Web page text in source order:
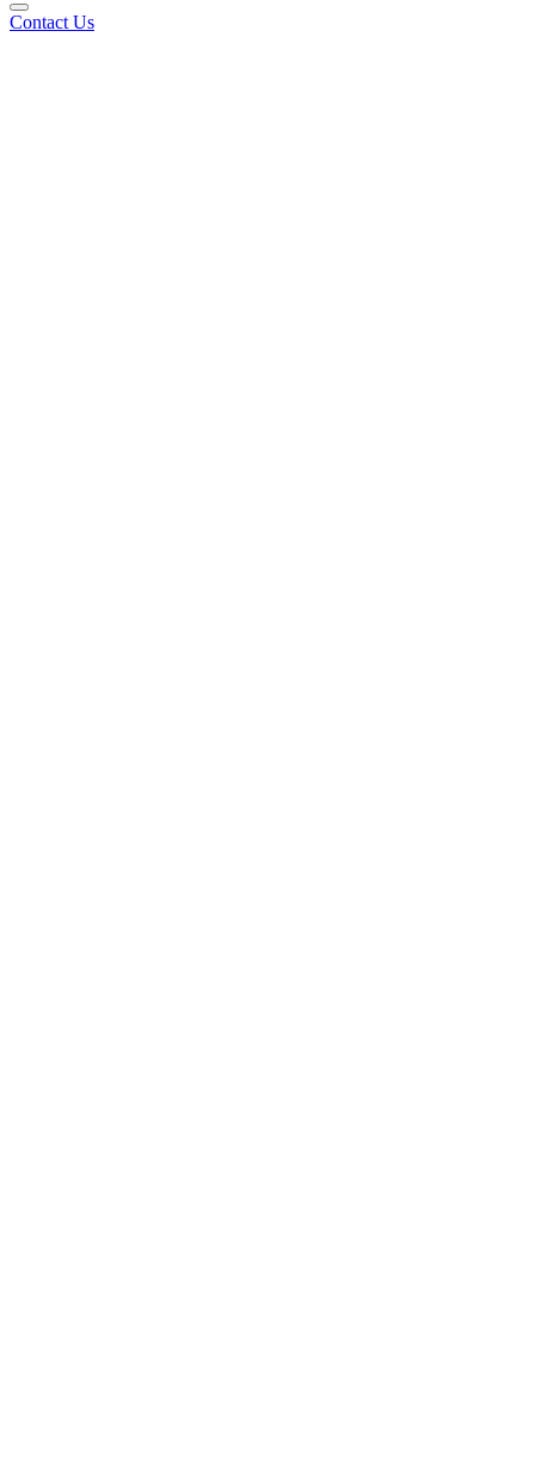
Contact Us